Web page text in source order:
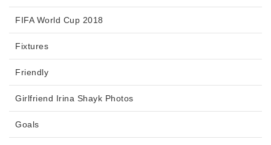
FIFA World Cup 2018
Fixtures
Friendly
Girlfriend Irina Shayk Photos
Goals